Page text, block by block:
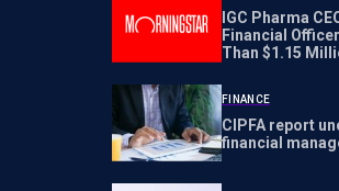
IGC Pharma
Financial
Than $1.15
FINANCE
CIPFA report
financial